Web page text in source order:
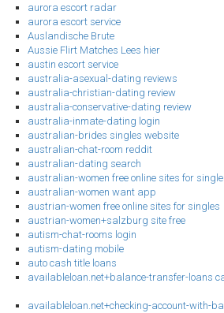
aurora escort radar
aurora escort service
Auslandische Brute
Aussie Flirt Matches Lees hier
austin escort service
australia-asexual-dating reviews
australia-christian-dating review
australia-conservative-dating review
australia-inmate-dating login
australian-brides singles website
australian-chat-room reddit
australian-dating search
australian-women free online sites for
australian-women want app
austrian-women free online sites for singles
austrian-women+salzburg site free
autism-chat-rooms login
autism-dating mobile
auto cash title loans
availableloan.net+balance-transfer-loans
availableloan.net+checking-account-with-